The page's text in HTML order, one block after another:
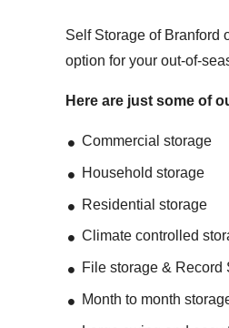
Self Storage of Branford
option for your out-of-
Here are just some of
Commercial storage
Household storage
Residential storage
Climate controlled
File storage & Record
Month to month